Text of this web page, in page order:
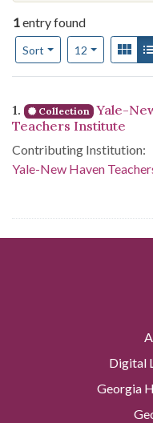
1entry found
Sort
Number of results to
12per page
View
Search
1. Collection Yale-
Teachers Institute
Contributing Institution:
Yale-New Haven
Digital
Georgia